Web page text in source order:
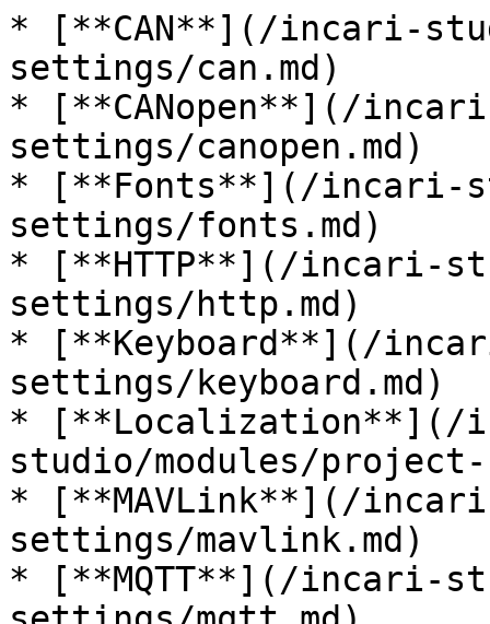
* [**CAN**](/incari-
settings/can.md)
* [**CANopen**](/
settings/canopen.md)
* [**Fonts**](/incari-
settings/fonts.md)
* [**HTTP**](/incari-
settings/http.md)
* [**Keyboard**](/
settings/keyboard.md)
* [**Localization**](/
studio/modules/
* [**MAVLink**](/
settings/mavlink.md)
* [**MQTT**](/incari-